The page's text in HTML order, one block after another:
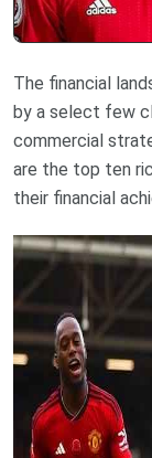
The financial
by a select few
commercial
are the top ten
their financial